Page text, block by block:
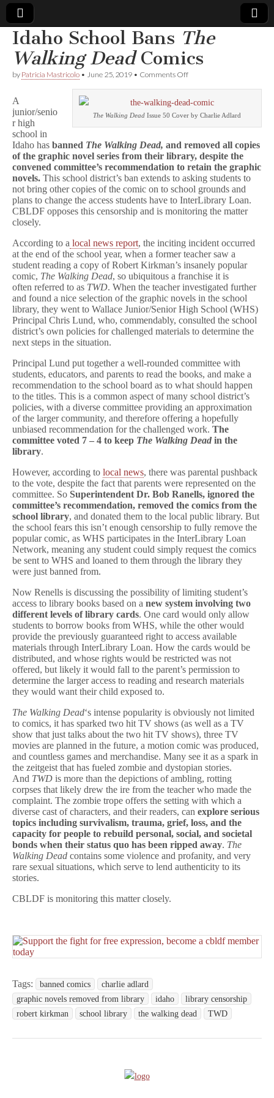
Comic
Book
Legal
Defense
Fund
Idaho School Bans The
Walking DeadComics
by Patricia Mastricolo • June 25, 2019 • Comments Offon
Bans
T
W
a
l
k
i
n
g
D
d
Comics
The Walking Dead Issue 50 Cover by Charlie Adlard
A
junior/senio
r high
school in
Idaho has banned The Walking Dead, and removed all copies
of the graphic novel series from their library, despite the
convened committee’s recommendation to retain the graphic
novels. This school district’s ban extends to asking students to
not bring other copies of the comic on to school grounds and
plans to change the access students have to InterLibrary Loan.
CBLDF opposes this censorship and is monitoring the matter
closely.
According to a local news report, the inciting incident occurred
at the end of the school year, when a former teacher saw a
student reading a copy of Robert Kirkman’s insanely popular
comic, The Walking Dead, so ubiquitous a franchise it is
often referred to as TWD. When the teacher investigated further
and found a nice selection of the graphic novels in the school
library, they went to Wallace Junior/Senior High School (WHS)
Principal Chris Lund, who, commendably, consulted the school
district’s own policies for challenged materials to determine the
next steps in the situation.
Principal Lund put together a well-rounded committee with
students, educators, and parents to read the books, and make a
recommendation to the school board as to what should happen
to the titles. This is a common aspect of many school district’s
policies, with a diverse committee providing an approximation
of the larger community, and therefore offering a hopefully
unbiased recommendation for the challenged work. The
committee voted 7 – 4 to keep The Walking Dead in the
library.
However, according to local news, there was parental pushback
to the vote, despite the fact that parents were represented on the
committee. So Superintendent Dr. Bob Ranells, ignored the
committee’s recommendation, removed the comics from the
school library, and donated them to the local public library. But
the school fears this isn’t enough censorship to fully remove the
popular comic, as WHS participates in the InterLibrary Loan
Network, meaning any student could simply request the comics
be sent to WHS and loaned to them through the library they
were just banned from.
Now Renells is discussing the possibility of limiting student’s
access to library books based on a new system involving two
different levels of library cards. One card would only allow
students to borrow books from WHS, while the other would
provide the previously guaranteed right to access available
materials through InterLibrary Loan. How the cards would be
distributed, and whose rights would be restricted was not
offered, but likely it would fall to the parent’s permission to
determine the larger access to reading and research materials
they would want their child exposed to.
The Walking Dead‘s intense popularity is obviously not limited
to comics, it has sparked two hit TV shows (as well as a TV
show that just talks about the two hit TV shows), three TV
movies are planned in the future, a motion comic was produced,
and countless games and merchandise. Many see it as a spark in
the zeitgeist that has fueled zombie and dystopian stories.
And TWD is more than the depictions of ambling, rotting
corpses that likely drew the ire from the teacher who made the
complaint. The zombie trope offers the setting with which a
diverse cast of characters, and their readers, can explore serious
topics including survivalism, trauma, grief, loss, and the
capacity for people to rebuild personal, social, and societal
bonds when their status quo has been ripped away. The
Walking Dead contains some violence and profanity, and very
rare sexual situations, which serve to lend authenticity to its
stories.
CBLDF is monitoring this matter closely.
Tags: banned comics
charlie adlard
graphic novels removed from library
idaho
library censorship
robert kirkman
school library the walking dead TWD